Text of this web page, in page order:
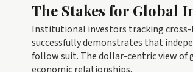
The Stakes for Global
Institutional investors tracking cross-
successfully demonstrates that
follow suit. The dollar-centric view